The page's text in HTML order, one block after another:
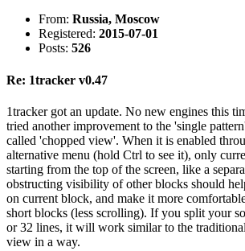
From: Russia, Moscow
Registered: 2015-07-01
Posts: 526
Re: 1tracker v0.47
1tracker got an update. No new engines this
tried another improvement to the 'single
called 'chopped view'. When it is enabled
alternative menu (hold Ctrl to see it), only
starting from the top of the screen, like a
obstructing visibility of other blocks should
on current block, and make it more
short blocks (less scrolling). If you split your
or 32 lines, it will work similar to the
view in a way.